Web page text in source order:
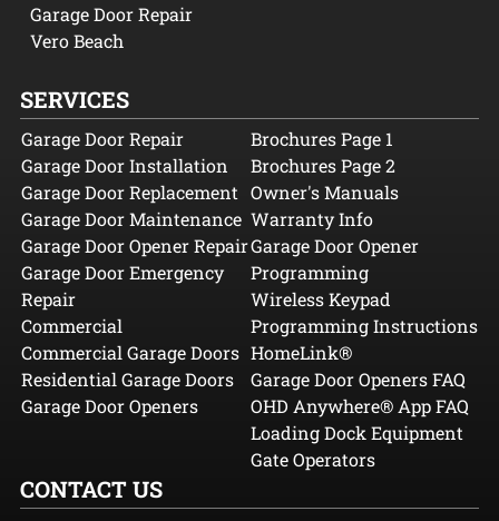
Garage Door Repair
Vero Beach
SERVICES
Garage Door Repair
Garage Door Installation
Garage Door Replacement
Garage Door Maintenance
Garage Door Opener Repair
Garage Door Emergency
Repair
Commercial
Commercial Garage Doors
Residential Garage Doors
Garage Door Openers
Brochures Page 1
Brochures Page 2
Owner's Manuals
Warranty Info
Garage Door Opener
Programming
Wireless Keypad
Programming Instructions
HomeLink®
Garage Door Openers FAQ
OHD Anywhere® App FAQ
Loading Dock Equipment
Gate Operators
CONTACT US